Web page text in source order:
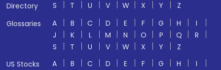
Directory
S
T U V W X Y
Z
Glossaries
A B C D E F G H
I
J
K L M N O P Q
R
S
T U V W X Y
Z
US Stocks
A B C D E F G H
I